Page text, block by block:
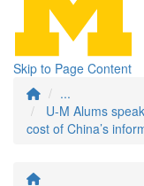
Skip to Page Content
...
U-M Alums
cost of China’s